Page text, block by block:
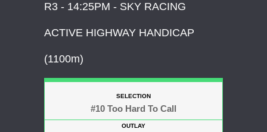
R3 - 14:25PM - SKY RACING
ACTIVE HIGHWAY HANDICAP
(1100m)
#10 Too Hard To Call